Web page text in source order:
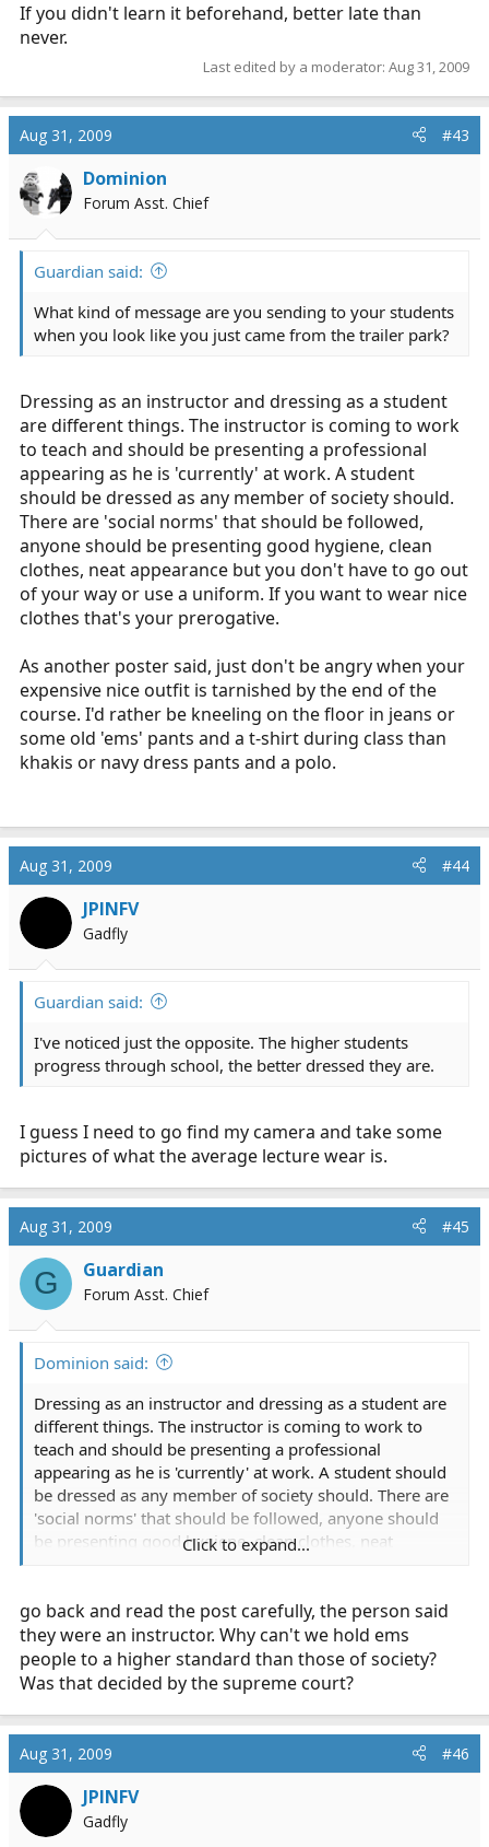
If you didn't learn it beforehand, better late than
never.
Last edited by a moderator: Aug 31, 2009
Aug 31, 2009 #43
Dominion
Forum Asst. Chief
Guardian said:
What kind of message are you sending to your students
when you look like you just came from the trailer park?
Dressing as an instructor and dressing as a student
are different things. The instructor is coming to work
to teach and should be presenting a professional
appearing as he is 'currently' at work. A student
should be dressed as any member of society should.
There are 'social norms' that should be followed,
anyone should be presenting good hygiene, clean
clothes, neat appearance but you don't have to go out
of your way or use a uniform. If you want to wear nice
clothes that's your prerogative.
As another poster said, just don't be angry when your
expensive nice outfit is tarnished by the end of the
course. I'd rather be kneeling on the floor in jeans or
some old 'ems' pants and a t-shirt during class than
khakis or navy dress pants and a polo.
Aug 31, 2009 #44
JPINFV
Gadfly
Guardian said:
I've noticed just the opposite. The higher students
progress through school, the better dressed they are.
I guess I need to go find my camera and take some
pictures of what the average lecture wear is.
Aug 31, 2009 #45
G Guardian
Forum Asst. Chief
Dominion said:
Dressing as an instructor and dressing as a student are
different things. The instructor is coming to work to
teach and should be presenting a professional
appearing as he is 'currently' at work. A student should
be dressed as any member of society should. There are
'social norms' that should be followed, anyone should
be presenting good hygiene, clean clothes, neat
your prerogative.
As another poster said, just don't be angry when your
expensive nice outfit is tarnished by the end of the
course. I'd rather be kneeling on the floor in jeans or
some old 'ems' pants and a t-shirt during class than
khakis or navy dress pants and a polo.
Click to expand...
go back and read the post carefully, the person said
they were an instructor. Why can't we hold ems
people to a higher standard than those of society?
Was that decided by the supreme court?
Aug 31, 2009 #46
JPINFV
Gadfly